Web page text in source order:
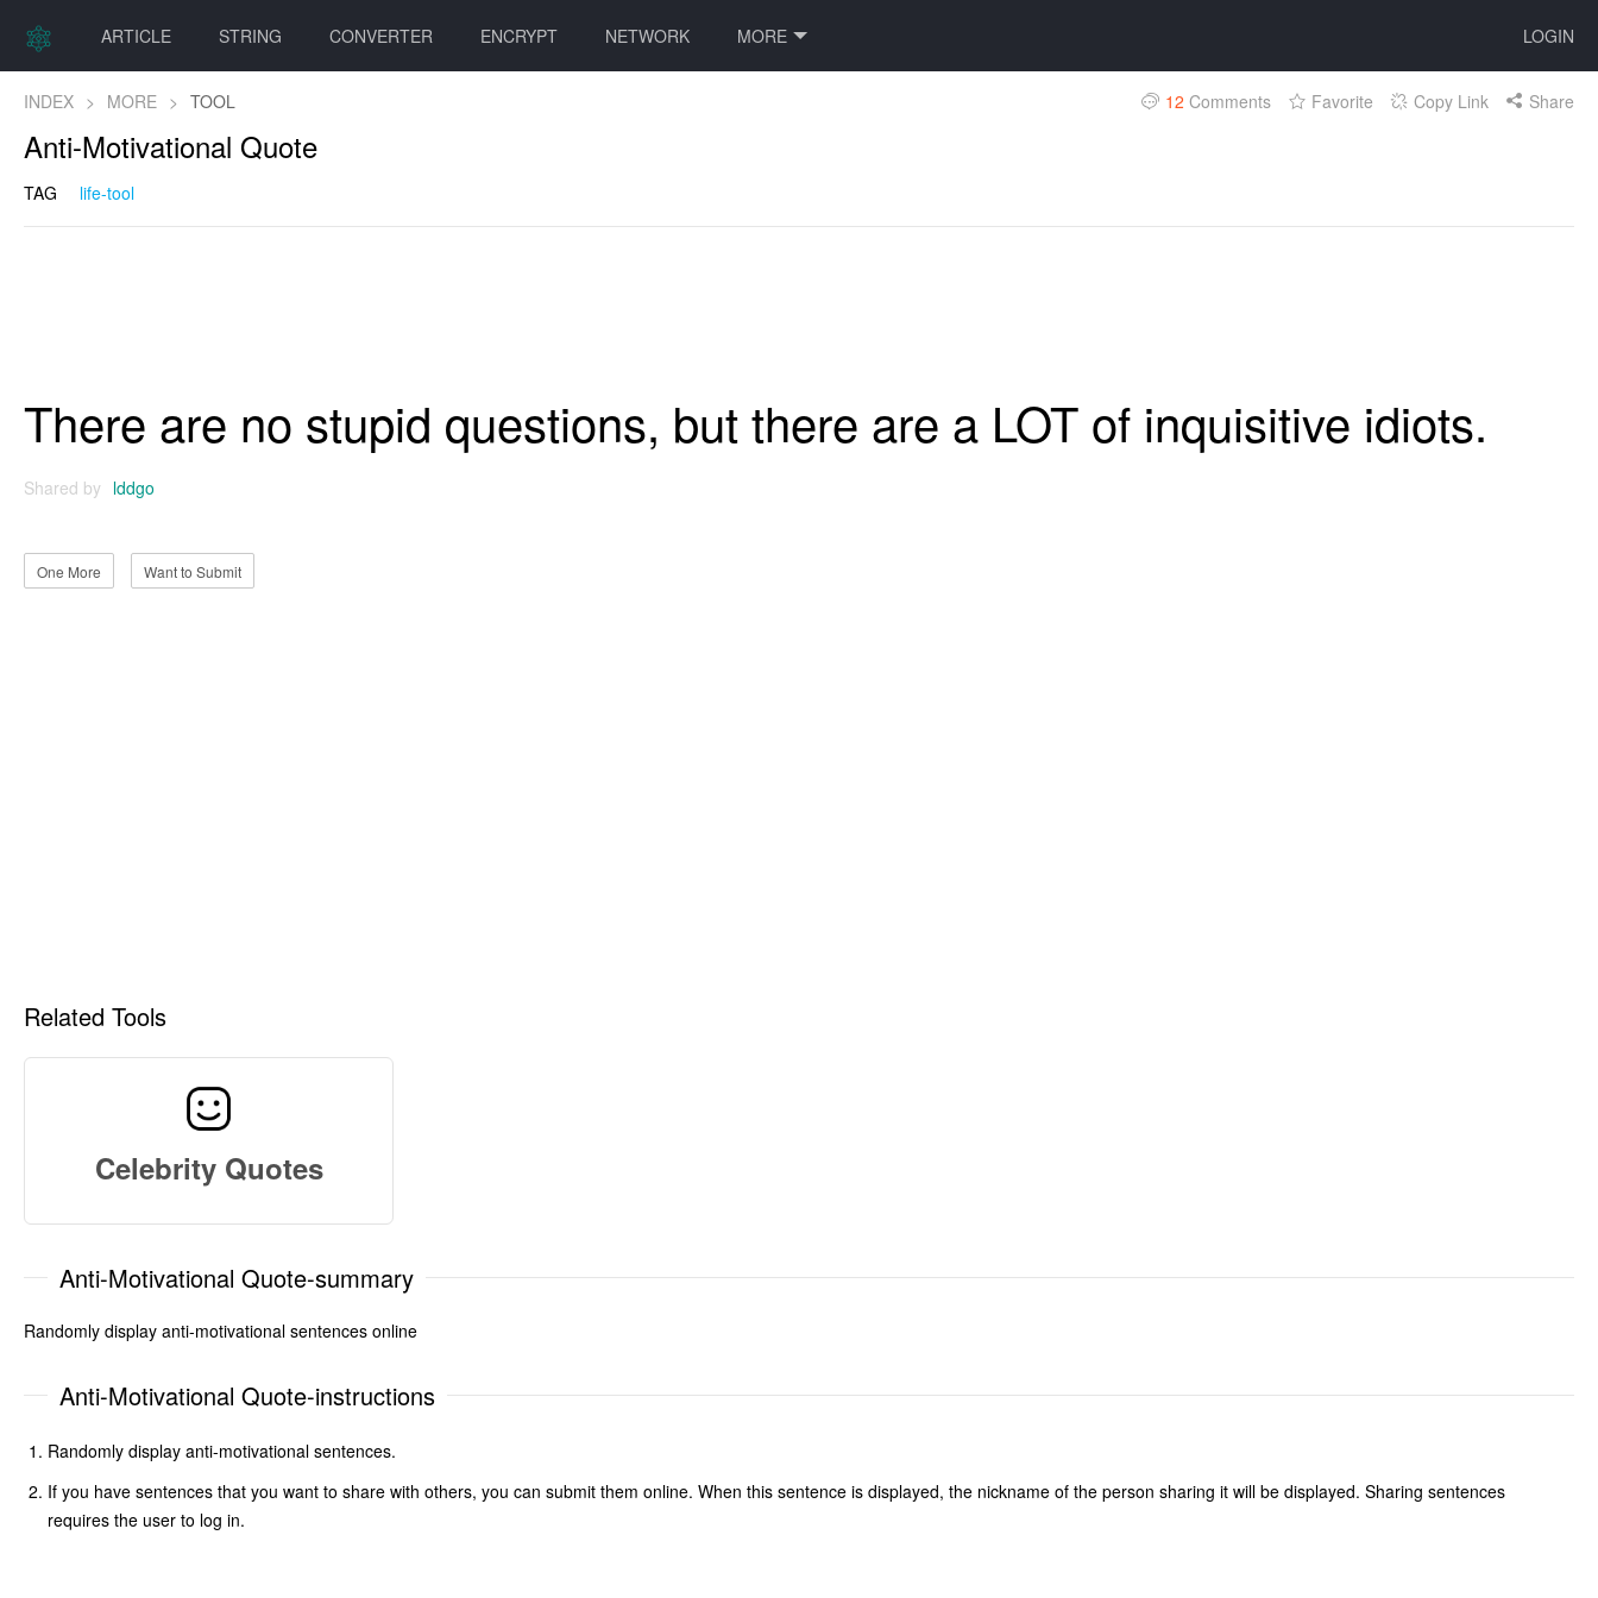
ARTICLE STRING CONVERTER ENCRYPT NETWORK MORE LOGIN
INDEX > MORE > TOOL 12 Comments Favorite Copy Link Share
Anti-Motivational Quote
TAG life-tool
There are no stupid questions, but there are a LOT of inquisitive idiots.
Shared by lddgo
One More Want to Submit
Related Tools
Celebrity Quotes
Anti-Motivational Quote-summary
Randomly display anti-motivational sentences online
Anti-Motivational Quote-instructions
Randomly display anti-motivational sentences.
If you have sentences that you want to share with others, you can submit them online. When this sentence is displayed, the nickname of the person sharing it will be displayed. Sharing sentences
requires the user to log in.